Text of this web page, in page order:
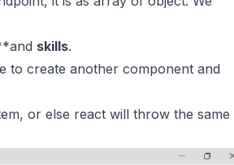
skills.
to create another component and
or else react will throw the same